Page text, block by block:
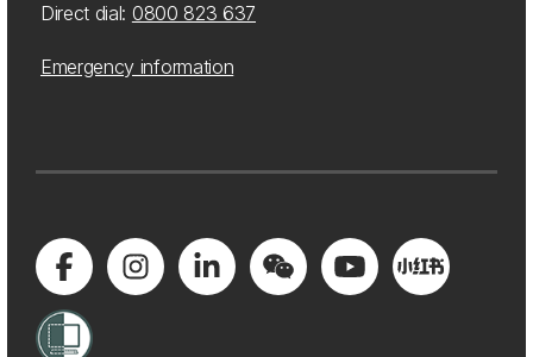
Direct dial: 0800 823 637
Emergency information